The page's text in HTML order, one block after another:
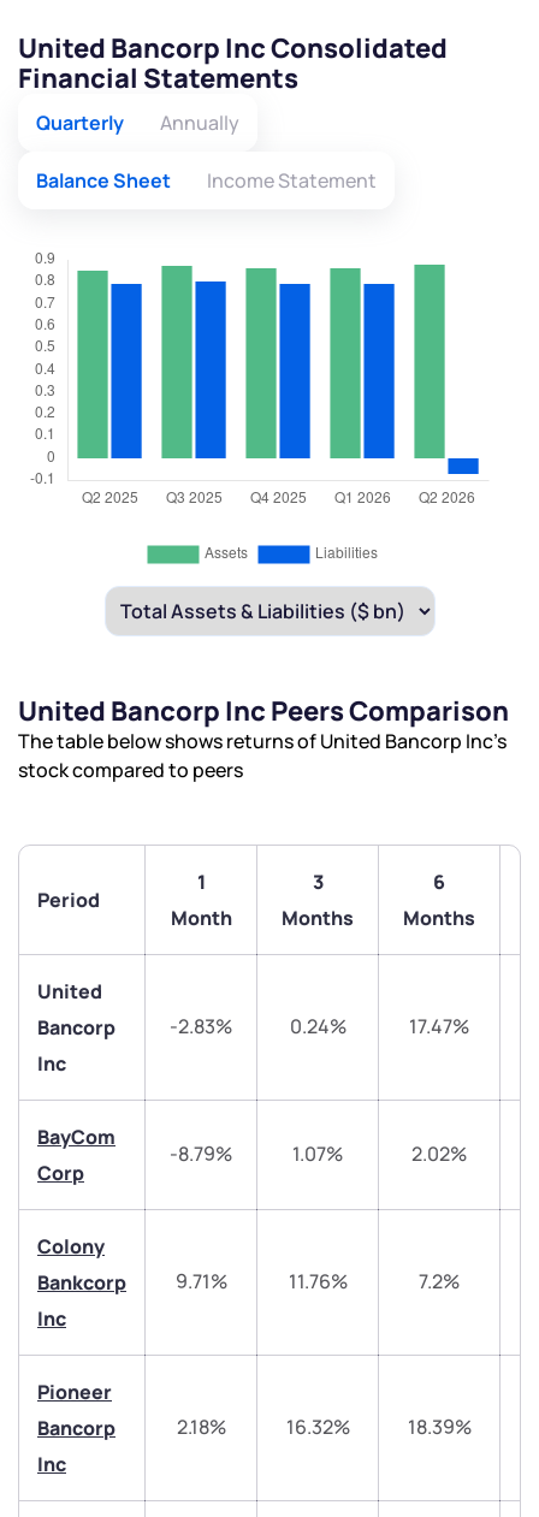
United Bancorp Inc Consolidated
Financial Statements
Quarterly Annually
Balance Sheet Income Statement
United Bancorp Inc Peers Comparison
The table below shows returns of United Bancorp Inc’s
stock compared to peers
Period
1
Month
3
Months
6
Months
United
Bancorp
Inc
-2.83% 0.24% 17.47%
BayCom
Corp
-8.79% 1.07% 2.02%
Colony
Bankcorp
Inc
9.71% 11.76% 7.2%
Pioneer
Bancorp
Inc
2.18% 16.32% 18.39%
We would love to hear from you
Have something nice or not so nice to say? Do you
have any questions? Reach out to us, we’d love to
start a dialogue with you.
helpdesk@ppreciate.com
+91 70393 25849 (9 am to 9 pm)